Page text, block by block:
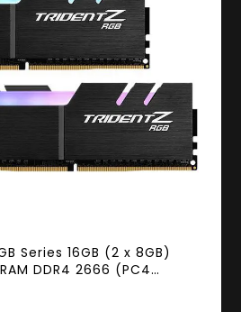
Series 16GB (2 x 8GB)
DDR4 2666 (PC4